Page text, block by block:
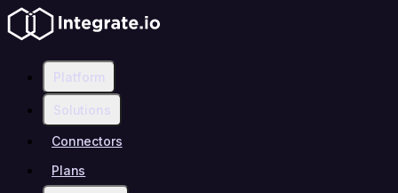
Platform
Solutions
Connectors
Plans